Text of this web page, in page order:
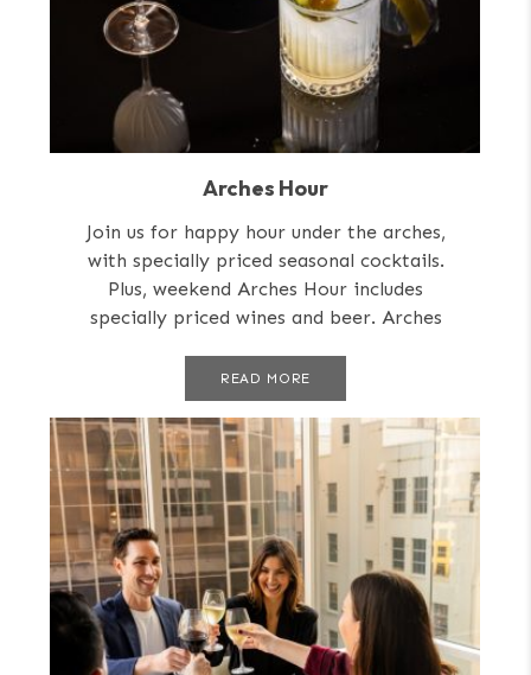
Arches Hour
Join us for happy hour under the arches,
with specially priced seasonal cocktails.
Plus, weekend Arches Hour includes
specially priced wines and beer. Arches
READ MORE